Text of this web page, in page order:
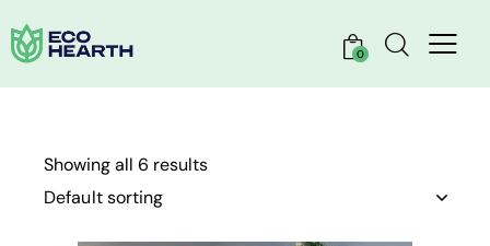
0
Showing all 6 results